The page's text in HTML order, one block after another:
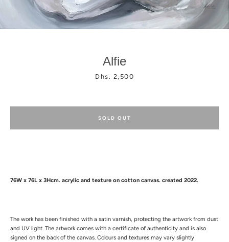
FacebookInstagram
Alfie
Price
Dhs. 2,500
76W x 76L x 3Hcm. acrylic and texture on cotton canvas. created 2022.
The work has been finished with a satin varnish, protecting the artwork from dust
and UV light. The artwork comes with a certificate of authenticity and is also
signed on the back of the canvas. Colours and textures may vary slightly
SOLD OUT